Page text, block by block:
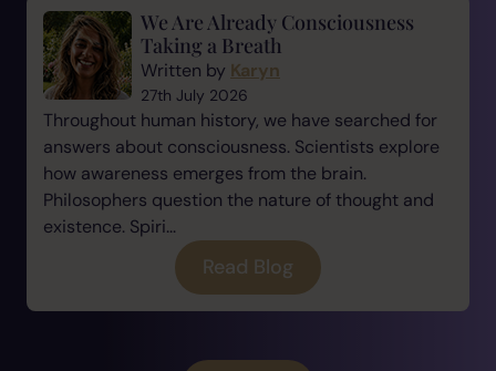
We Are Already Consciousness
Taking a Breath
Written by Karyn
27th July 2026
Throughout human history, we have searched for
answers about consciousness. Scientists explore
how awareness emerges from the brain.
Philosophers question the nature of thought and
existence. Spiri...
Read Blog